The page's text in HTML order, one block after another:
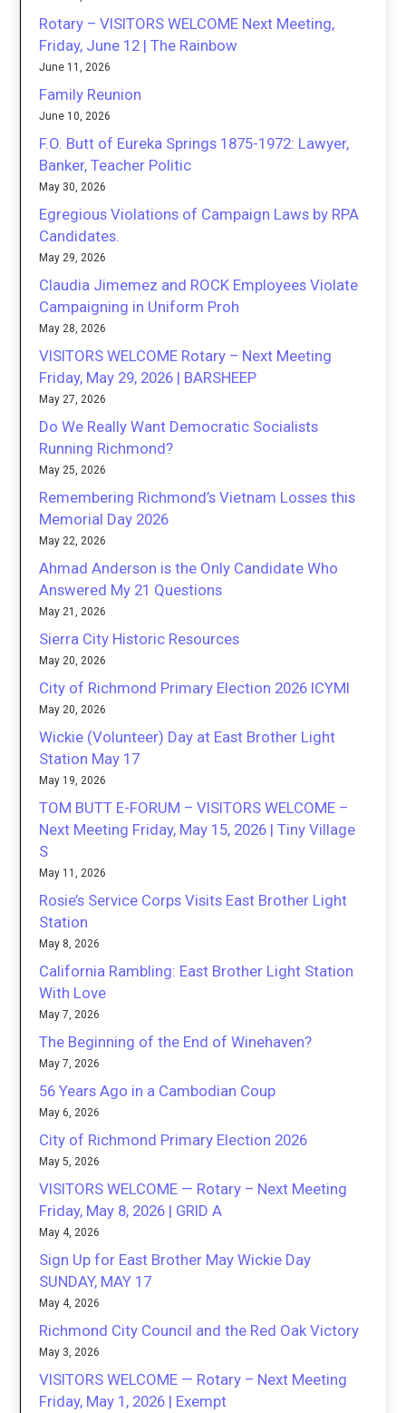
Rotary – VISITORS WELCOME Next Meeting,
Friday, June 12 | The Rainbow
June 11, 2026
Family Reunion
June 10, 2026
F.O. Butt of Eureka Springs 1875-1972: Lawyer,
Banker, Teacher Politic
May 30, 2026
Egregious Violations of Campaign Laws by RPA
Candidates.
May 29, 2026
Claudia Jimemez and ROCK Employees Violate
Campaigning in Uniform Proh
May 28, 2026
VISITORS WELCOME Rotary – Next Meeting
Friday, May 29, 2026 | BARSHEEP
May 27, 2026
Do We Really Want Democratic Socialists
Running Richmond?
May 25, 2026
Remembering Richmond’s Vietnam Losses this
Memorial Day 2026
May 22, 2026
Ahmad Anderson is the Only Candidate Who
Answered My 21 Questions
May 21, 2026
Sierra City Historic Resources
May 20, 2026
City of Richmond Primary Election 2026 ICYMI
May 20, 2026
Wickie (Volunteer) Day at East Brother Light
Station May 17
May 19, 2026
TOM BUTT E-FORUM – VISITORS WELCOME –
Next Meeting Friday, May 15, 2026 | Tiny Village
S
May 11, 2026
Rosie’s Service Corps Visits East Brother Light
Station
May 8, 2026
California Rambling: East Brother Light Station
With Love
May 7, 2026
The Beginning of the End of Winehaven?
May 7, 2026
56 Years Ago in a Cambodian Coup
May 6, 2026
City of Richmond Primary Election 2026
May 5, 2026
VISITORS WELCOME — Rotary – Next Meeting
Friday, May 8, 2026 | GRID A
May 4, 2026
Sign Up for East Brother May Wickie Day
SUNDAY, MAY 17
May 4, 2026
Richmond City Council and the Red Oak Victory
May 3, 2026
VISITORS WELCOME — Rotary – Next Meeting
Friday, May 1, 2026 | Exempt